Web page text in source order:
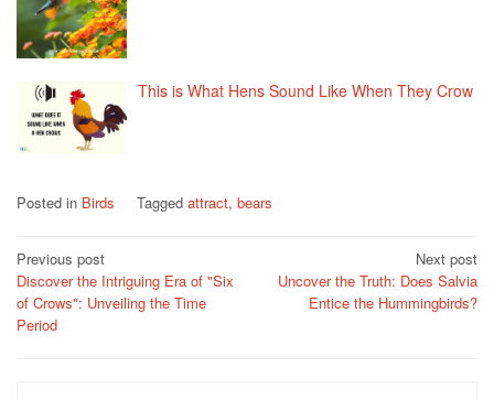
This is What Hens Sound Like When They Crow
Posted in Birds Tagged attract, bears
Post
navigation
Previous post
Discover the Intriguing Era of "Six
of Crows": Unveiling the Time
Period
Next post
Uncover the Truth: Does Salvia
Entice the Hummingbirds?